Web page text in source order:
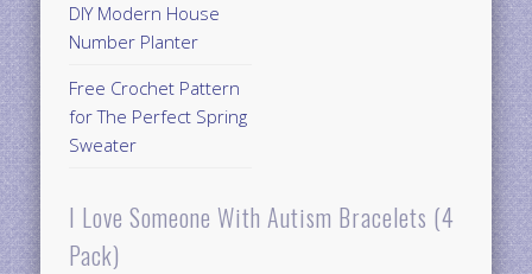
DIY Modern House
Number Planter
Free Crochet Pattern
for The Perfect Spring
Sweater
I Love Someone With Autism Bracelets (4
Pack)